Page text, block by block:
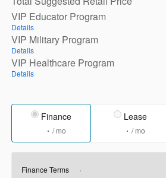
VIP Educator Program
Details
VIP Military Program
Details
VIP Healthcare Program
Details
Finance
/ mo
Lease
/ mo
Finance Terms